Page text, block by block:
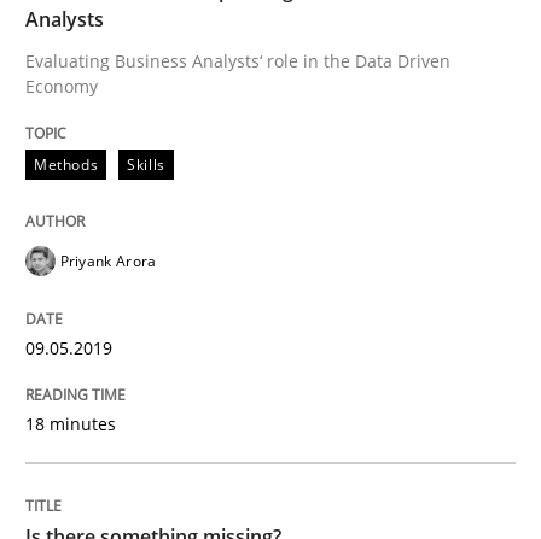
Requirements Engineering at Dutch Railways
18. December 2018 · 5 minutes read
Practice
Discover Quality Requirements with
Analysts
Evaluating Business Analysts‘ role in the Data Driven
Economy
Methods Skills
Priyank Arora
09.05.2019
18 minutes